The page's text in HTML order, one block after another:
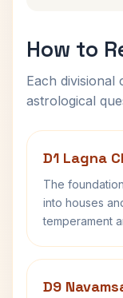
How to
Each divisional
astrological
D1 Lagna
The
into houses
temperament
D9